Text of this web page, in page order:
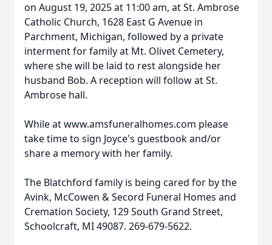
on August 19, 2025 at 11:00 am, at St. Ambrose
Catholic Church, 1628 East G Avenue in
Parchment, Michigan, followed by a private
interment for family at Mt. Olivet Cemetery,
where she will be laid to rest alongside her
husband Bob. A reception will follow at St.
Ambrose hall.
While at www.amsfuneralhomes.com please
take time to sign Joyce's guestbook and/or
share a memory with her family.
The Blatchford family is being cared for by the
Avink, McCowen & Secord Funeral Homes and
Cremation Society, 129 South Grand Street,
Schoolcraft, MI 49087. 269-679-5622.